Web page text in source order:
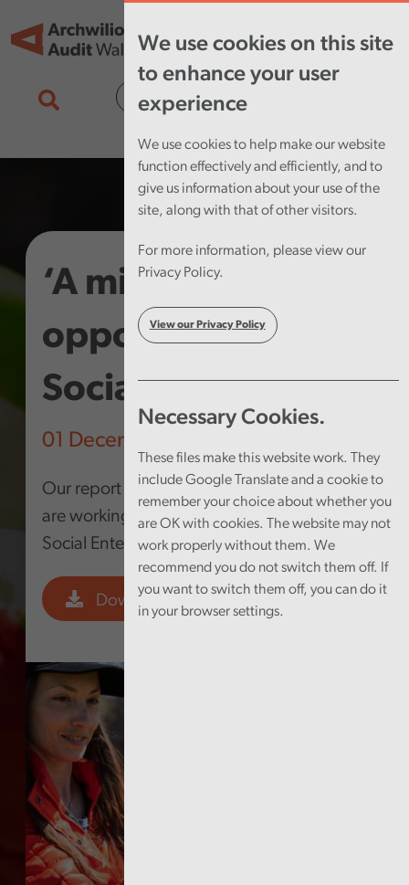
We use cookies on this site
to enhance your user
experience
We use cookies to help make our website
function effectively and efficiently, and to
give us information about your use of the
site, along with that of other visitors.
For more information, please view our
Privacy Policy.
View our Privacy Policy
Necessary Cookies.
These files make this website work. They
include Google Translate and a cookie to
remember your choice about whether you
are OK with cookies. The website may not
work properly without them. We
recommend you do not switch them off. If
you want to switch them off, you can do it
in your browser settings.
‘A missed
opportunity’ –
Social Enterprises
01 December 2022
Our report looks at how local authorities
are working to grow and make the most of
Social Enterprises
Download PDF